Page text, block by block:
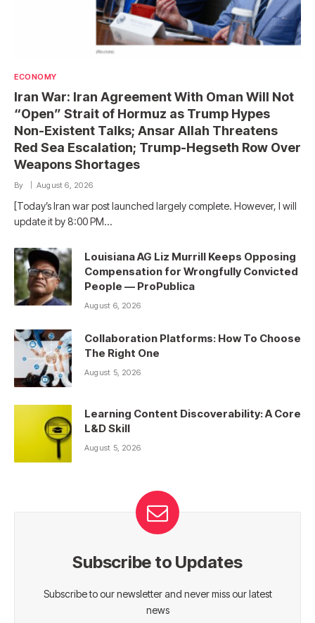
ECONOMY
Iran War: Iran Agreement With Oman Will Not
“Open” Strait of Hormuz as Trump Hypes
Non-Existent Talks; Ansar Allah Threatens
Red Sea Escalation; Trump-Hegseth Row Over
Weapons Shortages
By August 6, 2026
[Today’s Iran war post launched largely complete. However, I will
update it by 8:00 PM…
Louisiana AG Liz Murrill Keeps Opposing
Compensation for Wrongfully Convicted
People — ProPublica
August 6, 2026
Collaboration Platforms: How To Choose
The Right One
August 5, 2026
Learning Content Discoverability: A Core
L&D Skill
August 5, 2026
Subscribe to Updates
Subscribe to our newsletter and never miss our latest
news